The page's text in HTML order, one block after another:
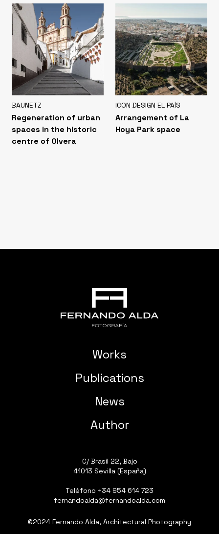
BAUNETZ
Regeneration of urban
spaces in the historic
centre of Olvera
ICON DESIGN EL PAÍS
Arrangement of La
Hoya Park space
Works
Publications
News
Author
C/ Brasil 22, Bajo
41013 Sevilla (España)
Teléfono +34 954 614 723
fernandoalda@fernandoalda.com
©2024 Fernando Alda, Architectural Photography